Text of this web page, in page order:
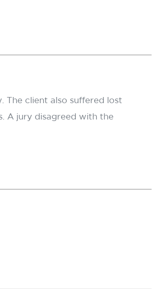
The client also suffered lost
A jury disagreed with the